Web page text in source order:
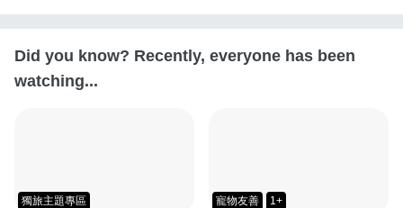
Did you know? Recently, everyone has been
watching...
獨旅主題專區 寵物友善 1+